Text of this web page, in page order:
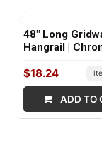
48" Long
Hangrail |
$18.24
ADD TO